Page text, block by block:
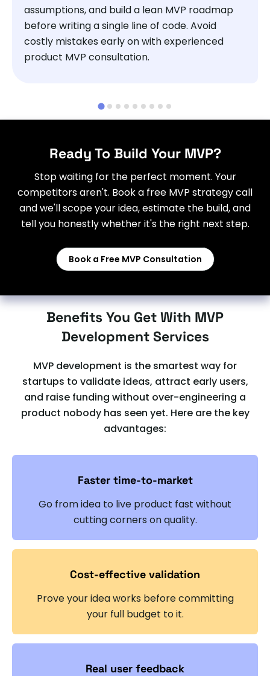
assumptions, and build a lean MVP roadmap
before writing a single line of code. Avoid
costly mistakes early on with experienced
product MVP consultation.
Ready To Build Your MVP?
Stop waiting for the perfect moment. Your
competitors aren't. Book a free MVP strategy call
and we'll scope your idea, estimate the build, and
tell you honestly whether it's the right next step.
Book a Free MVP Consultation
Benefits You Get With MVP
Development Services
MVP development is the smartest way for
startups to validate ideas, attract early users,
and raise funding without over-engineering a
product nobody has seen yet. Here are the key
advantages:
Faster time-to-market
Go from idea to live product fast without
cutting corners on quality.
Cost-effective validation
Prove your idea works before committing
your full budget to it.
Real user feedback